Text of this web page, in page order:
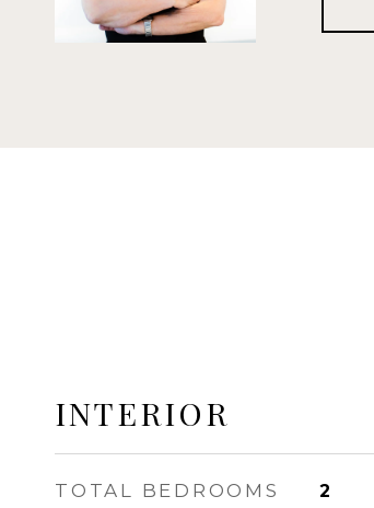
INTERIOR
TOTAL BEDROOMS 2